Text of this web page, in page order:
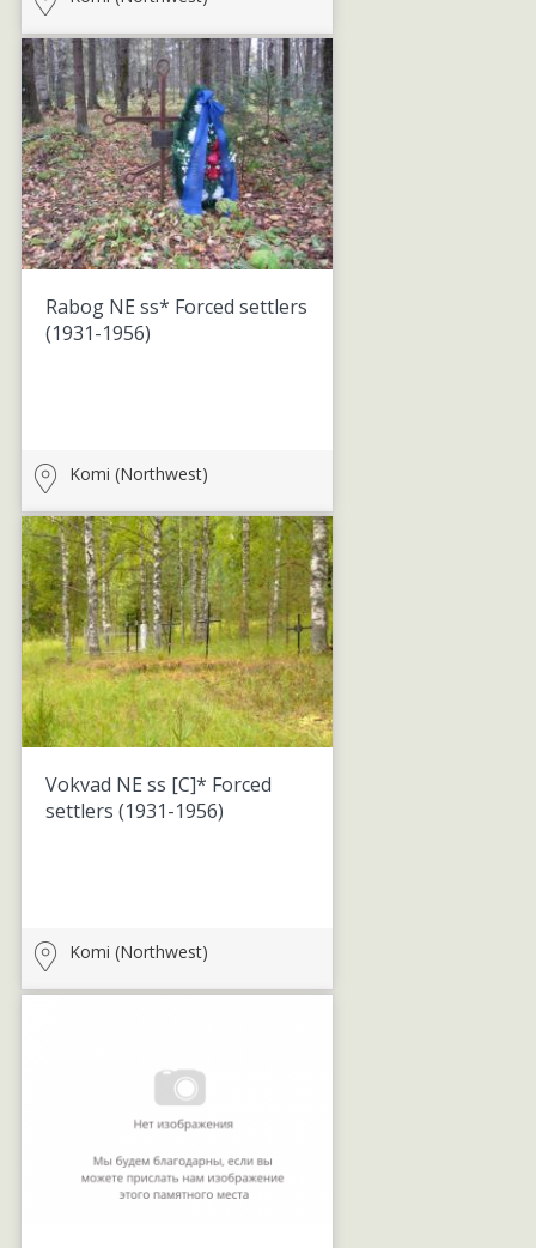
Rabog NE ss* Forced settlers
(1931-1956)
Komi (Northwest)
Vokvad NE ss [C]* Forced
settlers(1931-1956)
Komi (Northwest)